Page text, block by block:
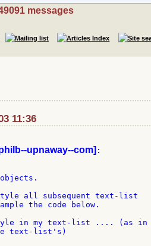
messages
11:36
upnaway--com]
all subsequent text-list
the code below.
in my text-list .... (as in
text-list's)